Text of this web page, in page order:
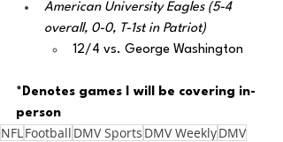
American University Eagles (5-4
overall, 0-0, T-1st in Patriot)
12/4 vs. George Washington
*Denotes games I will be covering in-
person
NFLFootball DMV Sports DMV WeeklyDMV